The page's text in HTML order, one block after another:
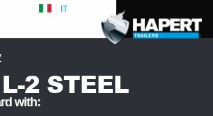
IT
2 STEEL
with: